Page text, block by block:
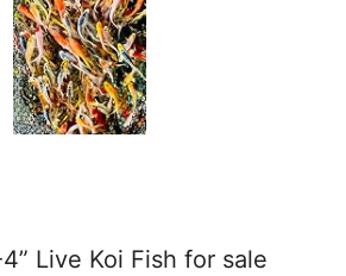
o
Live Koi Fish for sale